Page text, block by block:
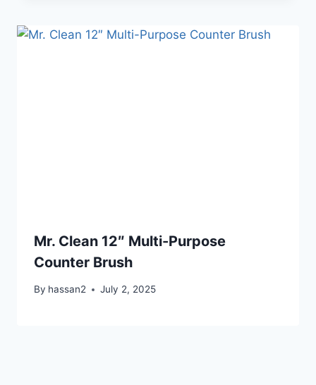
Mr. Clean 12″ Multi-Purpose
Counter Brush
By hassan2 July 2, 2025